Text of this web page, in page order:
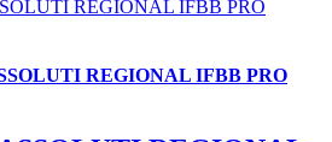
REGIONAL IFBB PRO
REGIONAL IFBB PRO